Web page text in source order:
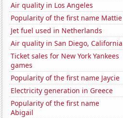
Air quality in Los Angeles
Popularity of the first name Mattie
Jet fuel used in Netherlands
Air quality in San Diego, California
Ticket sales for New York Yankees
games
Popularity of the first name Jaycie
Electricity generation in Greece
Popularity of the first name
Abigail